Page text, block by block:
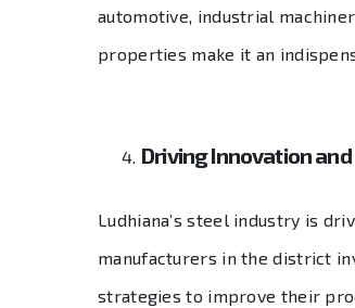
automotive, industrial
properties make it an
Driving Innovation
Ludhiana’s steel industry is
manufacturers in the district
strategies to improve their